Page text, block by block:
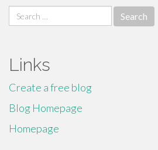
Search
for:
Links
Create a free blog
Blog Homepage
Homepage